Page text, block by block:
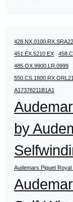
428.NX.0100.RX.SRA22
451.EX.5210.EX
485.OX.9900.LR.0999
550.CS.1800.RX.ORL21
A17378211B1A1
by
Audemars Piguet